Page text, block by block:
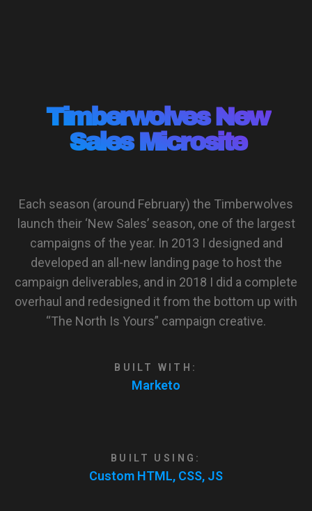
Timberwolves New
Sales Microsite
Each season (around February) the Timberwolves
launch their ‘New Sales’ season, one of the largest
campaigns of the year. In 2013 I designed and
developed an all-new landing page to host the
campaign deliverables, and in 2018 I did a complete
overhaul and redesigned it from the bottom up with
“The North Is Yours” campaign creative.
BUILT WITH:
Marketo
BUILT USING:
Custom HTML, CSS, JS